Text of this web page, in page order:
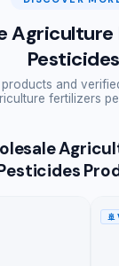
Agriculture
Pesticides
and
fertilizers
🚢